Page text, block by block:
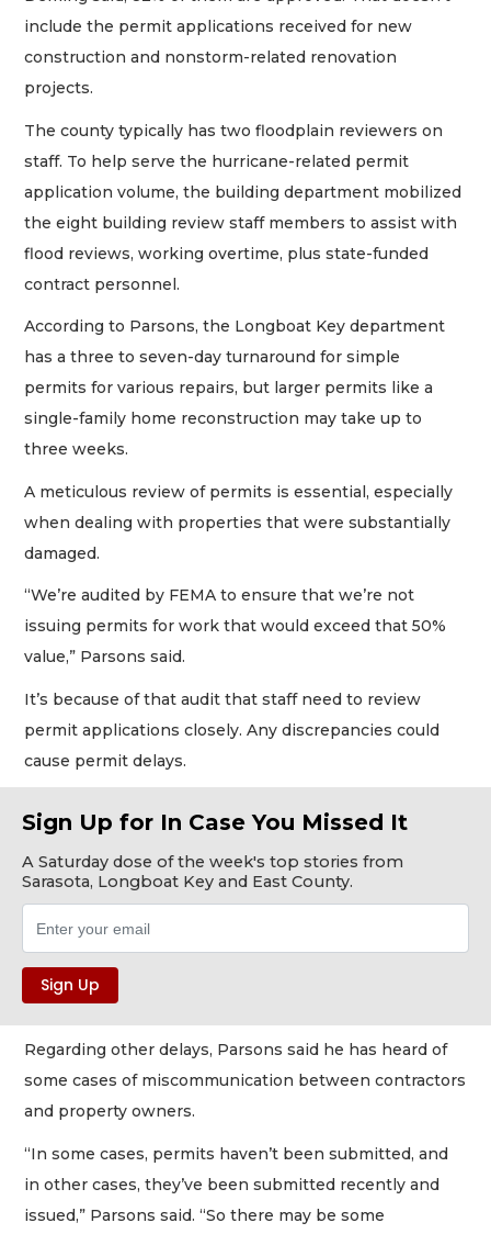
include the permit applications received for new
construction and nonstorm-related renovation
projects.
The county typically has two floodplain reviewers on
staff. To help serve the hurricane-related permit
application volume, the building department mobilized
the eight building review staff members to assist with
flood reviews, working overtime, plus state-funded
contract personnel.
According to Parsons, the Longboat Key department
has a three to seven-day turnaround for simple
permits for various repairs, but larger permits like a
single-family home reconstruction may take up to
three weeks.
A meticulous review of permits is essential, especially
when dealing with properties that were substantially
damaged.
“We’re audited by FEMA to ensure that we’re not
issuing permits for work that would exceed that 50%
value,” Parsons said.
It’s because of that audit that staff need to review
permit applications closely. Any discrepancies could
cause permit delays.
Sign Up for In Case You Missed It
A Saturday dose of the week's top stories from
Sarasota, Longboat Key and East County.
Regarding other delays, Parsons said he has heard of
some cases of miscommunication between contractors
and property owners.
“In some cases, permits haven’t been submitted, and
in other cases, they’ve been submitted recently and
issued,” Parsons said. “So there may be some